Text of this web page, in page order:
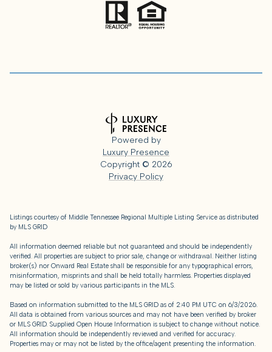
Powered by
Luxury Presence
Copyright © 2026
Privacy Policy
Listings courtesy of Middle Tennessee Regional Multiple Listing Service as distributed
by MLS GRID
All information deemed reliable but not guaranteed and should be independently
verified. All properties are subject to prior sale, change or withdrawal. Neither listing
broker(s) nor Onward Real Estate shall be responsible for any typographical errors,
misinformation, misprints and shall be held totally harmless. Properties displayed
may be listed or sold by various participants in the MLS.
Based on information submitted to the MLS GRID as of 2:40 PM UTC on 6/3/2026.
All data is obtained from various sources and may not have been verified by broker
or MLS GRID. Supplied Open House Information is subject to change without notice.
All information should be independently reviewed and verified for accuracy.
Properties may or may not be listed by the office/agent presenting the information.